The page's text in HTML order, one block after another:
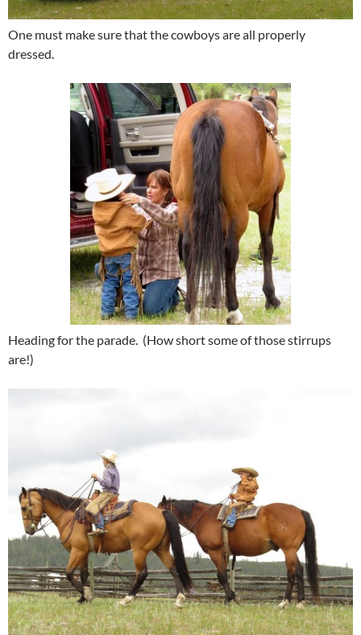
One must make sure that the cowboys are all properly
dressed.
Heading for the parade. (How short some of those stirrups
are!)